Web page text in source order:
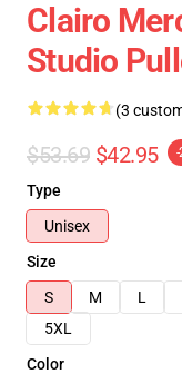
Clairo
Studio
(3
$53.69 $42.95
Type
Unisex
Size
S
M L
5XL
Color